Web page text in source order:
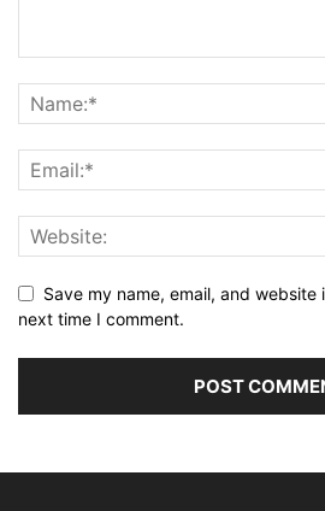
Save my name, email, and
next time I comment.